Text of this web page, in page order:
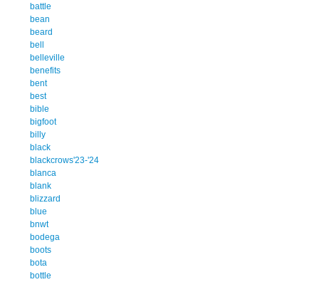
battle
bean
beard
bell
belleville
benefits
bent
best
bible
bigfoot
billy
black
blackcrows'23-'24
blanca
blank
blizzard
blue
bnwt
bodega
boots
bota
bottle